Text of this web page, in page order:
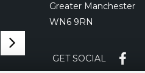
Greater Manchester
WN6 9RN
GET SOCIAL